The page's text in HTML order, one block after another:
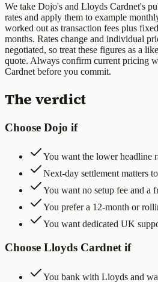
We take Dojo's and Lloyds Cardnet's
rates and apply them to example
worked out as transaction fees plus
months. Rates change and individual
negotiated, so treat these figures as a
quote. Always confirm current pricing
Cardnet before you commit.
The verdict
Choose Dojo if
You want the lower headline
Next-day settlement matters
You want no setup fee and a
You prefer a 12-month or
You want dedicated UK
Choose Lloyds Cardnet if
You bank with Lloyds and